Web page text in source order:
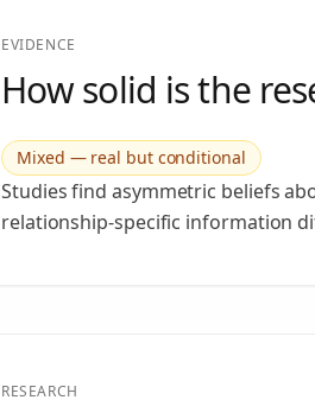
EVIDENCE
How solid is the
Mixed — real but conditional
Studies find asymmetric beliefs
relationship-specific information
RESEARCH